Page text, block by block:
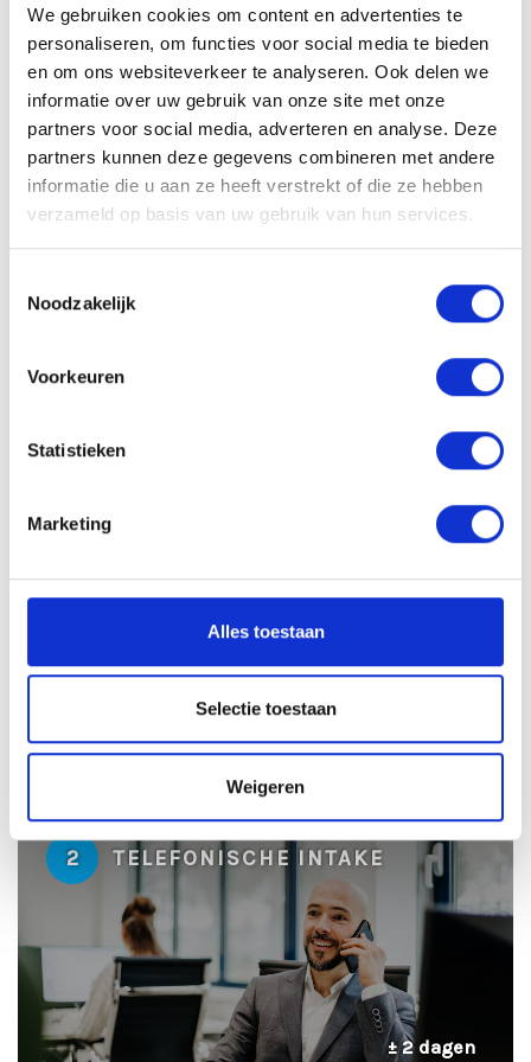
We gebruiken cookies om content en advertenties te
personaliseren, om functies voor social media te bieden
en om ons websiteverkeer te analyseren. Ook delen we
informatie over uw gebruik van onze site met onze
partners voor social media, adverteren en analyse. Deze
partners kunnen deze gegevens combineren met andere
informatie die u aan ze heeft verstrekt of die ze hebben
verzameld op basis van uw gebruik van hun services.
Noodzakelijk
Voorkeuren
Statistieken
Marketing
Alles toestaan
Selectie toestaan
Weigeren
06-10501870
Solliciteren
1
2 TELEFONISCHE INTAKE
± 2 dagen